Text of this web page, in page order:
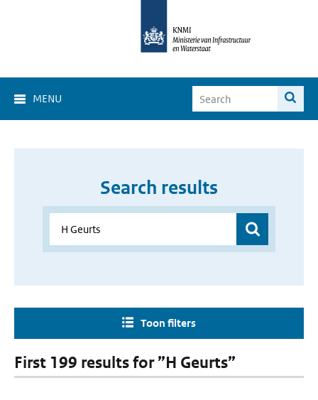
MENU
Search results
Toon filters
First 199 results for ”H Geurts”